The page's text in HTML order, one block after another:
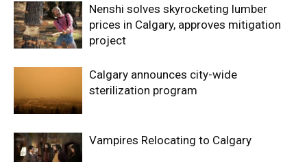
Nenshi solves skyrocketing lumber
prices in Calgary, approves mitigation
project
Calgary announces city-wide
sterilization program
Vampires Relocating to Calgary